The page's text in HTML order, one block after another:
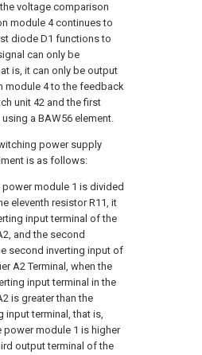
voltage comparison
module 4 continues to
diode D1 functions to
can only be
is, it can only be output
module 4 to the feedback
unit 42 and the first
a BAW56 element.
power supply
is as follows:
module 1 is divided
eleventh resistor R11, it
input terminal of the
and the second
second inverting input of
A2 Terminal, when the
input terminal in the
is greater than the
input terminal, that is,
module 1 is higher
output terminal of the